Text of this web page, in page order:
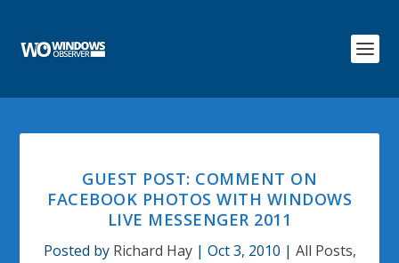
GUEST POST: COMMENT ON
FACEBOOK PHOTOS WITH WINDOWS
LIVE MESSENGER 2011
Posted by Richard Hay| Oct 3, 2010 | All Posts,